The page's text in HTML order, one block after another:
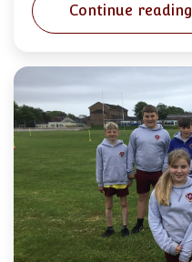
Continue reading